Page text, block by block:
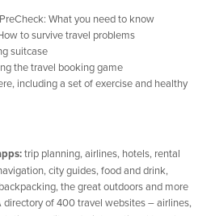
What you need to know
to survive travel problems
suitcase
the travel booking game
including a set of exercise and healthy
trip planning, airlines, hotels, rental
city guides, food and drink,
the great outdoors and more
directory of 400 travel websites – airlines,